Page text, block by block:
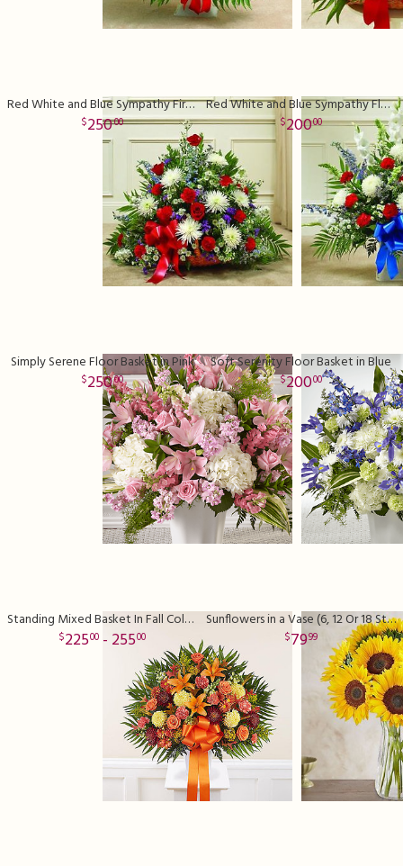
Red White and Blue Sympathy Fireside Basket
25000
Red White and Blue Sympathy Floor Basket
20000
Simply Serene Floor Basket in Pink
25000
Soft Serenity Floor Basket in Blue
20000
Standing Mixed Basket In Fall Colors
22500 - 25500
Sunflowers in a Vase (6, 12 Or 18 Stems)
7999